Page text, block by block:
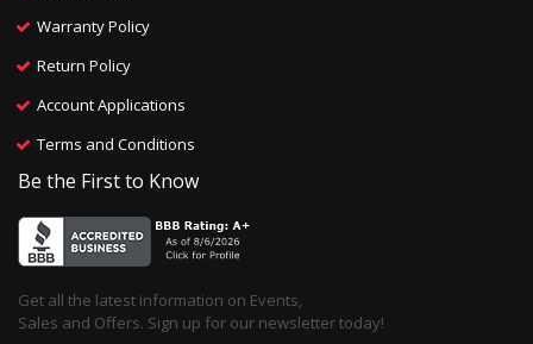
Warranty Policy
Return Policy
Account Applications
Terms and Conditions
Be the First to Know
Get all the latest information on Events,
Sales and Offers. Sign up for our newsletter today!